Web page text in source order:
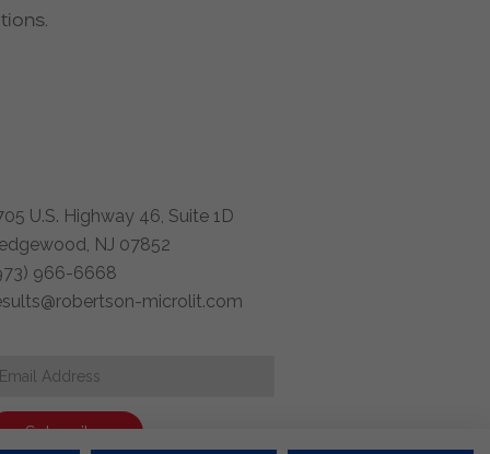
U.S. Highway 46, Suite 1D
NJ 07852
966-6668
microlit.com